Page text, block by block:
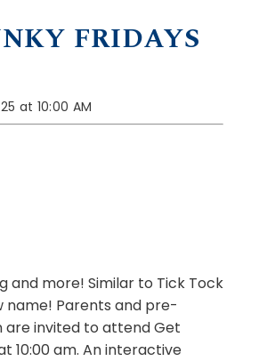
FRIDAYS
at 10:00 AM
and more! Similar to Tick Tock
name! Parents and pre-
are invited to attend Get
10:00 am. An interactive